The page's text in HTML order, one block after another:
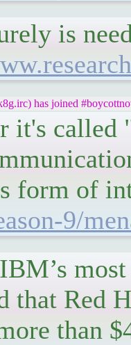
is
has joined
it's called
form of
9/
that Red
than